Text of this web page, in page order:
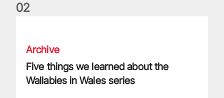
02
Archive
Five things we learned about the
Wallabies in Wales series